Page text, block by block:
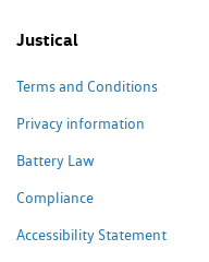
Justical
Terms and Conditions
Privacy information
Battery Law
Compliance
Accessibility Statement